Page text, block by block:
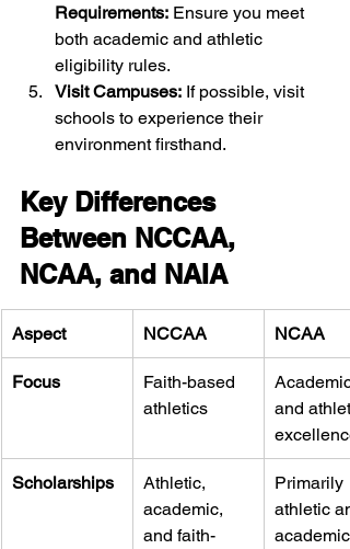
Requirements: Ensure you meet
both academic and athletic
eligibility rules.
Visit Campuses: If possible, visit
schools to experience their
environment firsthand.
Key Differences
Between NCCAA,
NCAA, and NAIA
Aspect NCCAA NCAA
Focus
Faith-based
athletics
Academic
and
excellence
Scholarships
Athletic,
academic,
and faith-
Primarily
athletic
academic